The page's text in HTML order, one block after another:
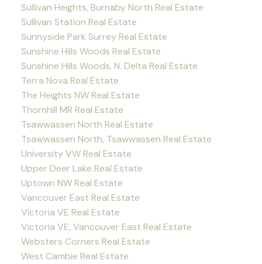
Sullivan Heights, Burnaby North Real Estate
Sullivan Station Real Estate
Sunnyside Park Surrey Real Estate
Sunshine Hills Woods Real Estate
Sunshine Hills Woods, N. Delta Real Estate
Terra Nova Real Estate
The Heights NW Real Estate
Thornhill MR Real Estate
Tsawwassen North Real Estate
Tsawwassen North, Tsawwassen Real Estate
University VW Real Estate
Upper Deer Lake Real Estate
Uptown NW Real Estate
Vancouver East Real Estate
Victoria VE Real Estate
Victoria VE, Vancouver East Real Estate
Websters Corners Real Estate
West Cambie Real Estate